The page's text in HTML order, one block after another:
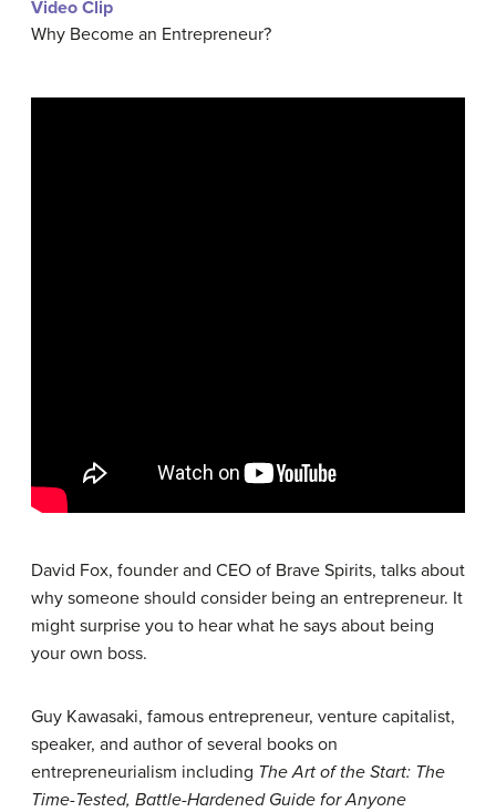
Video Clip
Why Become an Entrepreneur?
David Fox, founder and CEO of Brave Spirits, talks about
why someone should consider being an entrepreneur. It
might surprise you to hear what he says about being
your own boss.
Guy Kawasaki, famous entrepreneur, venture capitalist,
speaker, and author of several books on
entrepreneurialism including The Art of the Start: The
Time-Tested, Battle-Hardened Guide for Anyone